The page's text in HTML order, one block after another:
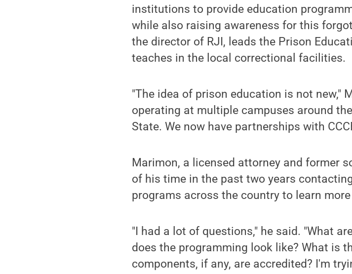
institutions to provide education
while also raising awareness for this
the director of RJI, leads the Prison
teaches in the local correctional facilities.
"The idea of prison education is not new,"
operating at multiple campuses around
State. We now have partnerships with
Marimon, a licensed attorney and former
of his time in the past two years
programs across the country to learn
"I had a lot of questions," he said. "What
does the programming look like? What is
components, if any, are accredited? I'm